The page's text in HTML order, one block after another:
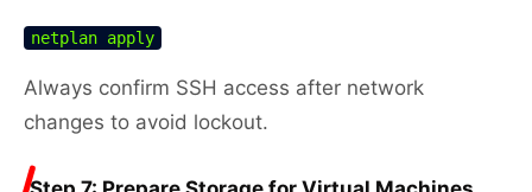
netplan apply
Always confirm SSH access after network
changes to avoid lockout.